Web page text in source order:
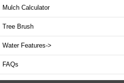
Mulch Calculator
Tree Brush
Water Features->
FAQs